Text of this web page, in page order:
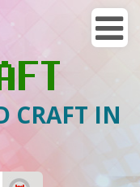
CRAFT IN